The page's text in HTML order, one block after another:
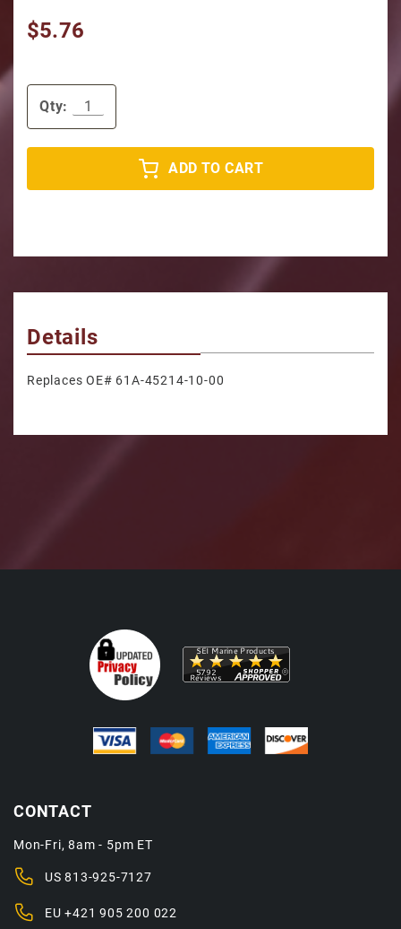
$5.76
Qty:
ADD TO CART
Details
Replaces OE# 61A-45214-10-00
CONTACT
Mon-Fri, 8am - 5pm ET
US813-925-7127
EU+421 905 200 022